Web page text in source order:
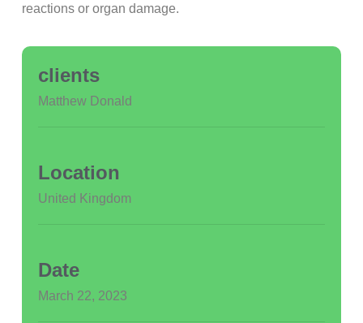
reactions or organ damage.
clients
Matthew Donald
Location
United Kingdom
Date
March 22, 2023